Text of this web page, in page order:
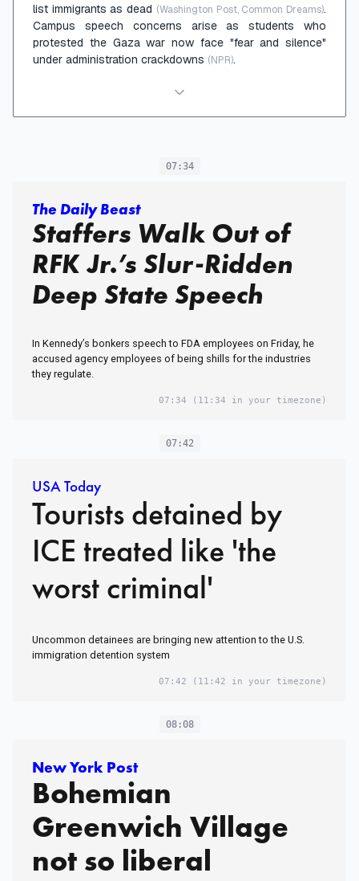
list immigrants as dead (Washington Post, Common Dreams).
Campus speech concerns arise as students who
protested the Gaza war now face "fear and silence"
under administration crackdowns (NPR).
07:34
The Daily Beast
Staffers Walk Out of
RFK Jr.’s Slur-Ridden
Deep State Speech
In Kennedy’s bonkers speech to FDA employees on Friday, he
accused agency employees of being shills for the industries
they regulate.
07:34 (11:34 in your timezone)
07:42
USA Today
Tourists detained by
ICE treated like 'the
worst criminal'
Uncommon detainees are bringing new attention to the U.S.
immigration detention system
07:42 (11:42 in your timezone)
08:08
New York Post
Bohemian
Greenwich Village
not so liberal